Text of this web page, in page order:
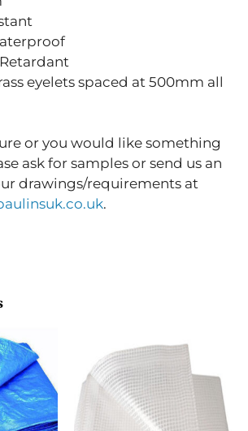
eyelets spaced at 500mm all
or you would like something
ask for samples or send us an
drawings/requirements at
.